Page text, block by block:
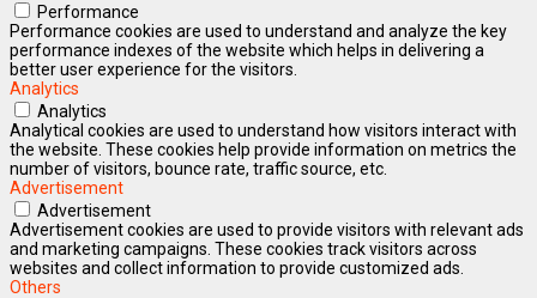
Performance
Performance cookies are used to understand and analyze the key
performance indexes of the website which helps in delivering a
better user experience for the visitors.
Analytics
Analytics
Analytical cookies are used to understand how visitors interact with
the website. These cookies help provide information on metrics the
number of visitors, bounce rate, traffic source, etc.
Advertisement
Advertisement
Advertisement cookies are used to provide visitors with relevant ads
and marketing campaigns. These cookies track visitors across
websites and collect information to provide customized ads.
Others